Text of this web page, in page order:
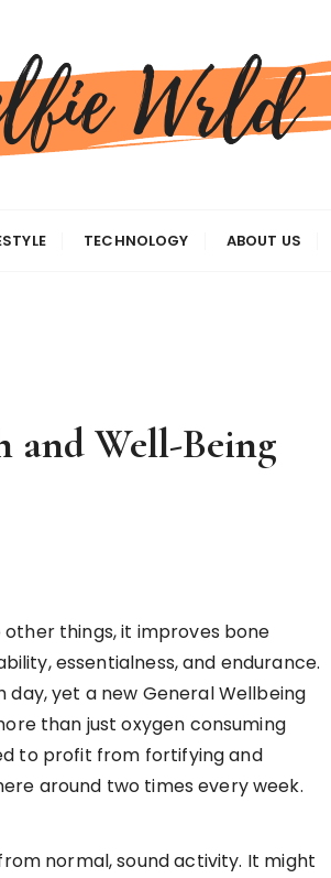
TECHNOLOGY ABOUT US
and Well-Being
things, it improves bone
essentialness, and endurance.
yet a new General Wellbeing
than just oxygen consuming
to profit from fortifying and
around two times every week.
normal, sound activity. It might